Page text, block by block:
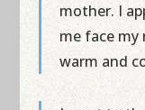
mother. I
me face my
warm and